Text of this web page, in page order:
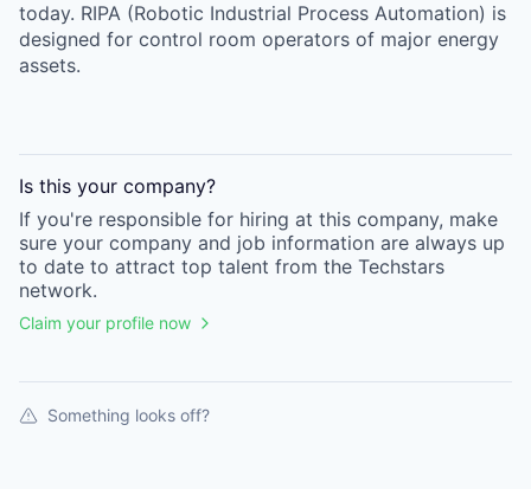
today. RIPA (Robotic Industrial Process Automation) is
designed for control room operators of major energy
assets.
Is this your company?
If you're responsible for hiring at this company, make
sure your company and job information are always up
to date to attract top talent from the Techstars
network.
Claim your profile now
Something looks off?